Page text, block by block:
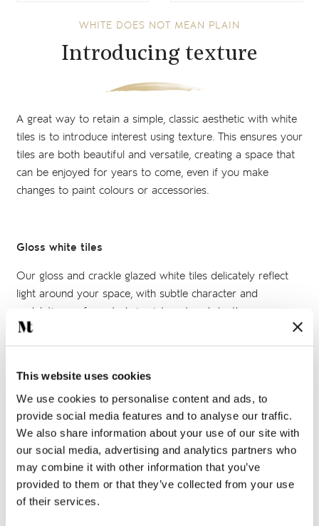
This website uses cookies
We use cookies to personalise content and ads, to
provide social media features and to analyse our traffic.
We also share information about your use of our site with
our social media, advertising and analytics partners who
may combine it with other information that you’ve
provided to them or that they’ve collected from your use
of their services.
WHITE DOES NOT MEAN PLAIN
Introducing texture
A great way to retain a simple, classic aesthetic with white
tiles is to introduce interest using texture. This ensures your
tiles are both beautiful and versatile, creating a space that
can be enjoyed for years to come, even if you make
changes to paint colours or accessories.
Gloss white tiles
Our gloss and crackle glazed white tiles delicately reflect
light around your space, with subtle character and
undulating surfaces to bring interest and depth.
Rustic white tiles
Our rustic, handmade white tiles such as those from our
KennetandUllswatercollections are made using hand-
pressed terracotta tile bodies. This gives the surface of the
tile a unique texture, with no two tiles the same. These
handcrafted tiles are an ideal feature to catch the light and
add depth and character without needing colour.